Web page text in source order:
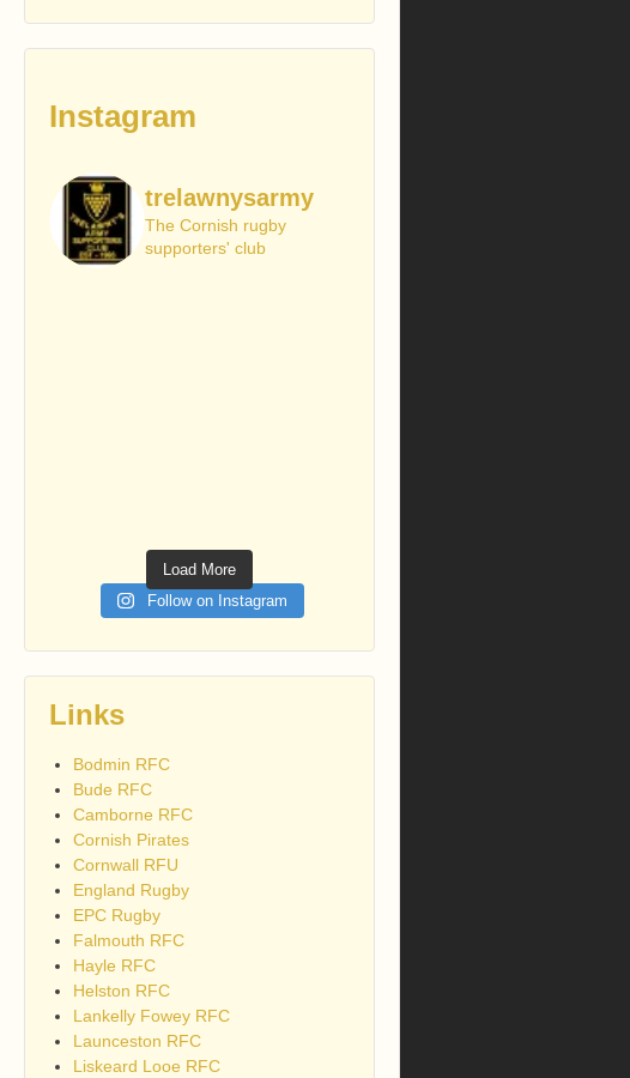
Instagram
trelawnysarmy
The Cornish rugby
supporters' club
Load More
Follow on Instagram
Links
Bodmin RFC
Bude RFC
Camborne RFC
Cornish Pirates
Cornwall RFU
England Rugby
EPC Rugby
Falmouth RFC
Hayle RFC
Helston RFC
Lankelly Fowey RFC
Launceston RFC
Liskeard Looe RFC